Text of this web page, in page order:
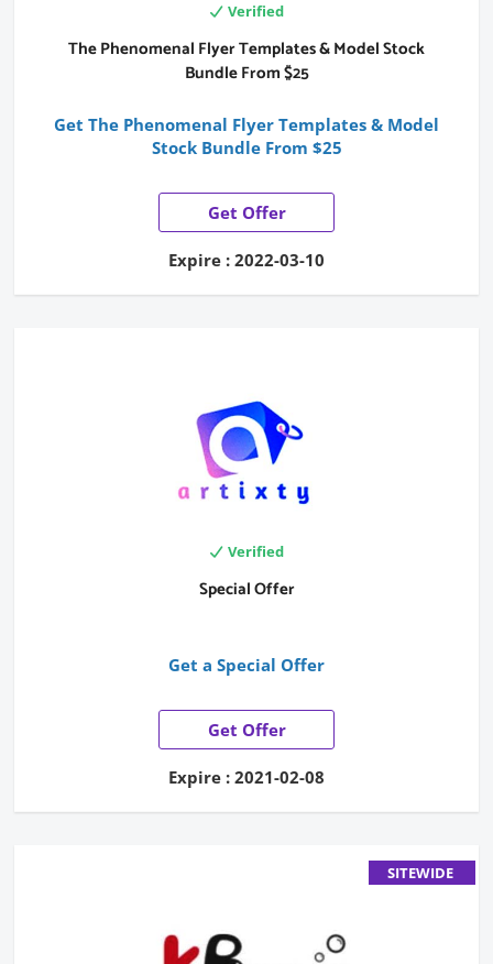
Verified
The Phenomenal Flyer Templates & Model Stock
Bundle From $25
Get The Phenomenal Flyer Templates & Model
Stock Bundle From $25
Get Offer
Expire : 2022-03-10
Verified
Special Offer
Get a Special Offer
Get Offer
Expire : 2021-02-08
SITEWIDE